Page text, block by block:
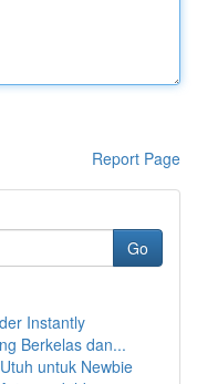
Report Page
Go
Instantly
Berkelas dan...
untuk Newbie